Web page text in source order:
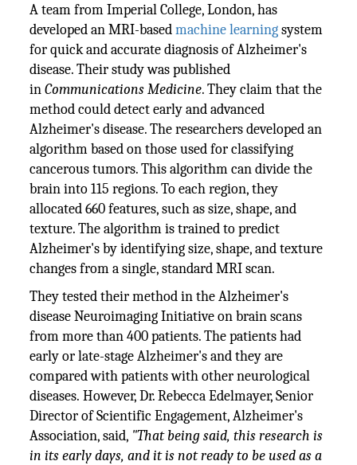
A team from Imperial College, London, has
developed an MRI-basedmachine learningsystem
for quick and accurate diagnosis of Alzheimer's
disease. Their study was published
inCommunications Medicine. They claim that the
method could detect early and advanced
Alzheimer's disease. The researchers developed an
algorithm based on those used for classifying
cancerous tumors. This algorithm can divide the
brain into 115 regions. To each region, they
allocated 660 features, such as size, shape, and
texture. The algorithm is trained to predict
Alzheimer's by identifying size, shape, and texture
changes from a single, standard MRI scan.
They tested their method in the Alzheimer's
disease Neuroimaging Initiative on brain scans
from more than 400 patients. The patients had
early or late-stage Alzheimer's and they are
compared with patients with other neurological
diseases. However, Dr. Rebecca Edelmayer, Senior
Director of Scientific Engagement, Alzheimer's
Association, said, "That being said, this research is
in its early days, and it is not ready to be used as a